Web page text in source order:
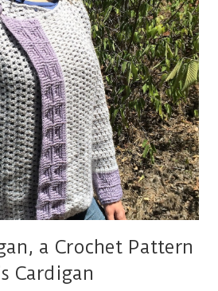
a Crochet Pattern
Cardigan